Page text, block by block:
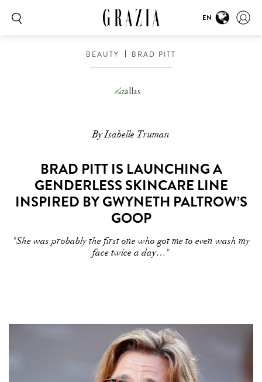
EN
BEAUTY BRAD PITT
By Isabelle Truman
BRAD PITT IS LAUNCHING A
GENDERLESS SKINCARE LINE
INSPIRED BY GWYNETH PALTROW’S
GOOP
"She was probably the first one who got me to even wash my
face twice a day…"